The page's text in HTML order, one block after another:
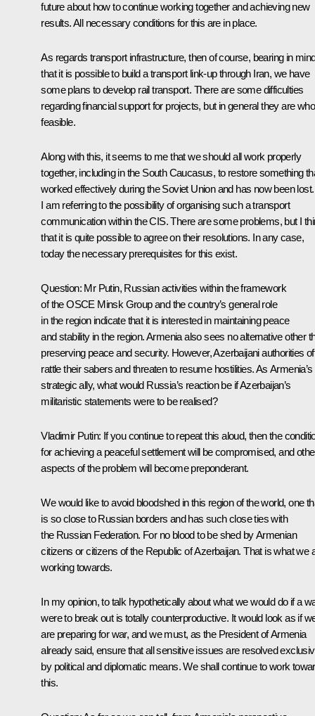
future about how to continue working together and achieving new
results. All necessary conditions for this are in place.
As regards transport infrastructure, then of course, bearing in
that it is possible to build a transport link-up through Iran, we have
some plans to develop rail transport. There are some difficulties
regarding financial support for projects, but in general they are
feasible.
Along with this, it seems to me that we should all work properly
together, including in the South Caucasus, to restore something
worked effectively during the Soviet Union and has now been lost.
I am referring to the possibility of organising such a transport
communication within the CIS. There are some problems, but I
that it is quite possible to agree on their resolutions. In any case,
today the necessary prerequisites for this exist.
Question: Mr Putin, Russian activities within the framework
of the OSCE Minsk Group and the country’s general role
in the region indicate that it is interested in maintaining peace
and stability in the region. Armenia also sees no alternative other
preserving peace and security. However, Azerbaijani authorities
rattle their sabers and threaten to resume hostilities. As Armenia’s
strategic ally, what would Russia’s reaction be if Azerbaijan’s
militaristic statements were to be realised?
Vladimir Putin: If you continue to repeat this aloud, then the
for achieving a peaceful settlement will be compromised, and
aspects of the problem will become preponderant.
We would like to avoid bloodshed in this region of the world, one
is so close to Russian borders and has such close ties with
the Russian Federation. For no blood to be shed by Armenian
citizens or citizens of the Republic of Azerbaijan. That is what we
working towards.
In my opinion, to talk hypothetically about what we would do if a
were to break out is totally counterproductive. It would look as if
are preparing for war, and we must, as the President of Armenia
already said, ensure that all sensitive issues are resolved
by political and diplomatic means. We shall continue to work
this.